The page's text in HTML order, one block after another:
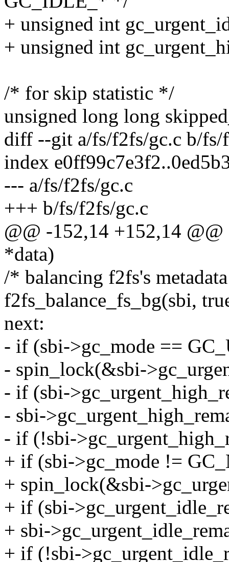
+ unsigned int
+ unsigned int
/* for skip statistic */
unsigned long long
diff --git a/fs/f2fs/gc.c b/fs/
index
--- a/fs/f2fs/gc.c
+++ b/fs/f2fs/gc.c
@@ -152,14 +152,14
*data)
/* balancing f2fs's
f2fs_balance_fs_bg(sbi,
next:
- if (sbi->gc_mode ==
- spin_lock(&sbi-
- if (sbi-
- sbi-
- if (!sbi-
+ if (sbi->gc_mode !=
+ spin_lock(&sbi-
+ if (sbi-
+ sbi-
+ if (!sbi-